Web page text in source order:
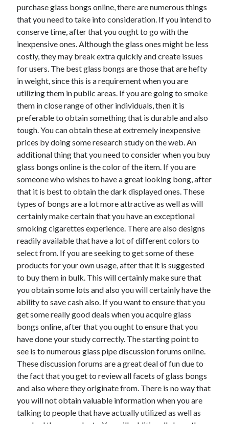
November 2021
October 2021
August 2021
July 2021
May 2021
April 2021
February 2021
Categories
Advertising & Marketing
Arts & Entertainment
Auto & Motor
Business Products & Services
Clothing & Fashion
Education
Employment
Financial
Foods & Culinary
Health & Fitness
Health Care & Medical
Home Products & Services
Internet Services
Legal
Miscellaneous
Personal Product & Services
Pets & Animals
Real Estate
Relationships
Software
purchase glass bongs online, there are numerous things
that you need to take into consideration. If you intend to
conserve time, after that you ought to go with the
inexpensive ones. Although the glass ones might be less
costly, they may break extra quickly and create issues
for users. The best glass bongs are those that are hefty
in weight, since this is a requirement when you are
utilizing them in public areas. If you are going to smoke
them in close range of other individuals, then it is
preferable to obtain something that is durable and also
tough. You can obtain these at extremely inexpensive
prices by doing some research study on the web. An
additional thing that you need to consider when you buy
glass bongs online is the color of the item. If you are
someone who wishes to have a great looking bong, after
that it is best to obtain the dark displayed ones. These
types of bongs are a lot more attractive as well as will
certainly make certain that you have an exceptional
smoking cigarettes experience. There are also designs
readily available that have a lot of different colors to
select from. If you are seeking to get some of these
products for your own usage, after that it is suggested
to buy them in bulk. This will certainly make sure that
you obtain some lots and also you will certainly have the
ability to save cash also. If you want to ensure that you
get some really good deals when you acquire glass
bongs online, after that you ought to ensure that you
have done your study correctly. The starting point to
see is to numerous glass pipe discussion forums online.
These discussion forums are a great deal of fun due to
the fact that you get to review all facets of glass bongs
and also where they originate from. There is no way that
you will not obtain valuable information when you are
talking to people that have actually utilized as well as